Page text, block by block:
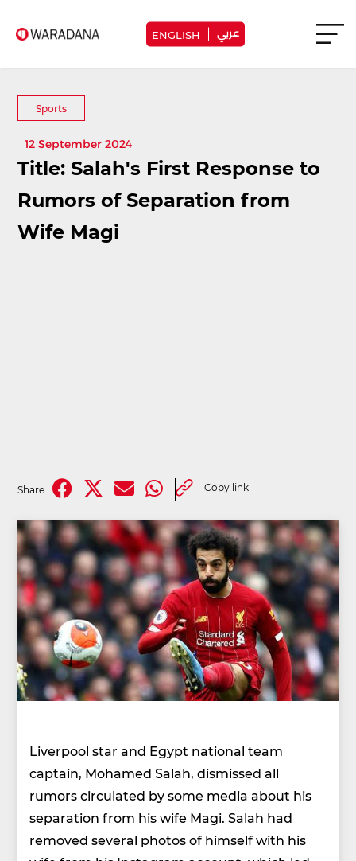
عربي ENGLISH
Sports
12 September 2024
Title: Salah's First Response to
Rumors of Separation from
Wife Magi
Share Copy link
Liverpool star and Egypt national team
captain, Mohamed Salah, dismissed all
rumors circulated by some media about his
separation from his wife Magi. Salah had
removed several photos of himself with his